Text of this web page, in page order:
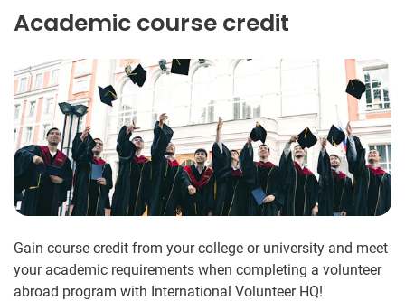
Academic course credit
Gain course credit from your college or university and meet
your academic requirements when completing a volunteer
abroad program with International Volunteer HQ!